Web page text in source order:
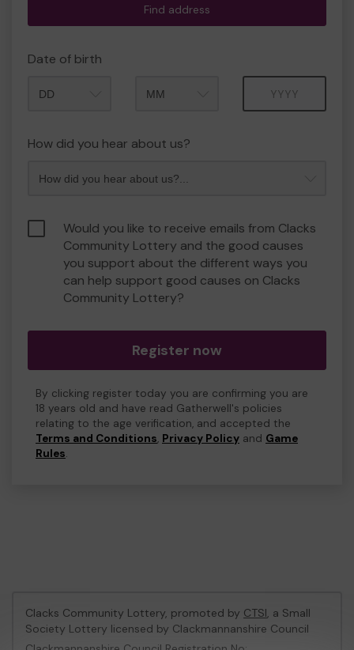
Find address
Date of birth
How did you hear about us?
Would you like to receive emails from Clacks
Community Lottery and the good causes
you support about the different ways you
can help support good causes on Clacks
Community Lottery?
Register now
By clicking register today you are confirming you are
18 years old and have read Gatherwell's policies
relating to the age verification, and accepted the
Terms and Conditions, Privacy Policy and Game
Rules.
Clacks Community Lottery, promoted by CTSI, a Small
Society Lottery licensed by Clackmannanshire Council